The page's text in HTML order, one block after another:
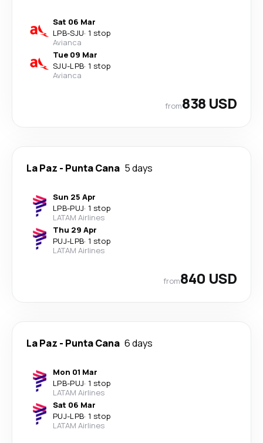
Sat 06 Mar
LPB-SJU· 1 stop
Avianca
Tue 09 Mar
SJU-LPB· 1 stop
Avianca
from838 USD
La Paz - Punta Cana 5 days
Sun 25 Apr
LPB-PUJ· 1 stop
LATAM Airlines
Thu 29 Apr
PUJ-LPB· 1 stop
LATAM Airlines
from840 USD
La Paz - Punta Cana 6 days
Mon 01 Mar
LPB-PUJ· 1 stop
LATAM Airlines
Sat 06 Mar
PUJ-LPB· 1 stop
LATAM Airlines